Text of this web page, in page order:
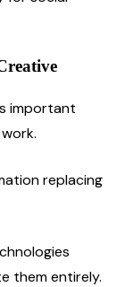
important
replacing
them entirely.